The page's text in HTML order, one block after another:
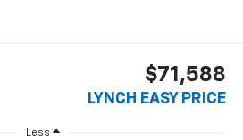
$71,588
LYNCH EASY PRICE
Less